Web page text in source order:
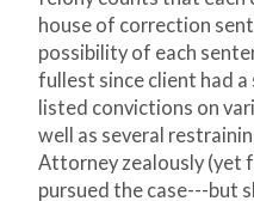
house of correction
possibility of each
fullest since client had
listed convictions on
well as several
Attorney zealously (yet
pursued the case---but